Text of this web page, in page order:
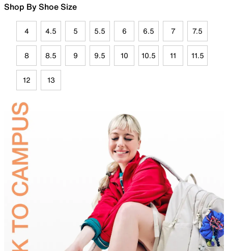
Shop By Shoe Size
4 4.5 5 5.5 6 6.5 7 7.5
8 8.5 9 9.5 10 10.5 11 11.5
12 13